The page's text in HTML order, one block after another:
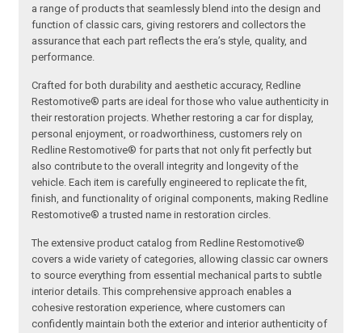
a range of products that seamlessly blend into the design and
function of classic cars, giving restorers and collectors the
assurance that each part reflects the era’s style, quality, and
performance.
Crafted for both durability and aesthetic accuracy, Redline
Restomotive® parts are ideal for those who value authenticity in
their restoration projects. Whether restoring a car for display,
personal enjoyment, or roadworthiness, customers rely on
Redline Restomotive® for parts that not only fit perfectly but
also contribute to the overall integrity and longevity of the
vehicle. Each item is carefully engineered to replicate the fit,
finish, and functionality of original components, making Redline
Restomotive® a trusted name in restoration circles.
The extensive product catalog from Redline Restomotive®
covers a wide variety of categories, allowing classic car owners
to source everything from essential mechanical parts to subtle
interior details. This comprehensive approach enables a
cohesive restoration experience, where customers can
confidently maintain both the exterior and interior authenticity of